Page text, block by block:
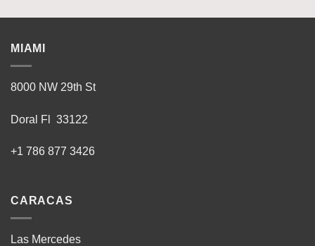
MIAMI
8000 NW 29th St
Doral Fl 33122
+1 786 877 3426
CARACAS
Las Mercedes